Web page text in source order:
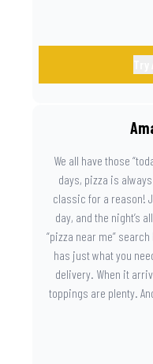
We all have those
days, pizza is
classic for a reason!
day, and the night’s
“pizza near me”
has just what you
delivery. When it
toppings are plenty.